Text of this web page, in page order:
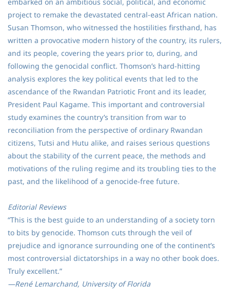
project to remake the devastated central-east African nation.
Susan Thomson, who witnessed the hostilities firsthand, has
written a provocative modern history of the country, its rulers,
and its people, covering the years prior to, during, and
following the genocidal conflict. Thomson’s hard-hitting
analysis explores the key political events that led to the
ascendance of the Rwandan Patriotic Front and its leader,
President Paul Kagame. This important and controversial
study examines the country’s transition from war to
reconciliation from the perspective of ordinary Rwandan
citizens, Tutsi and Hutu alike, and raises serious questions
about the stability of the current peace, the methods and
motivations of the ruling regime and its troubling ties to the
past, and the likelihood of a genocide-free future.
Editorial Reviews
“This is the best guide to an understanding of a society torn
to bits by genocide. Thomson cuts through the veil of
prejudice and ignorance surrounding one of the continent’s
most controversial dictatorships in a way no other book does.
Truly excellent.”
—René Lemarchand, University of Florida